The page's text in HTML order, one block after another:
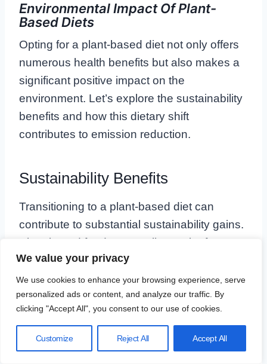
We value your privacy
We use cookies to enhance your browsing experience, serve
personalized ads or content, and analyze our traffic. By
clicking "Accept All", you consent to our use of cookies.
Customize Reject All Accept All
Environmental Impact Of Plant-
Based Diets
Opting for a plant-based diet not only offers
numerous health benefits but also makes a
significant positive impact on the
environment. Let’s explore the sustainability
benefits and how this dietary shift
contributes to emission reduction.
Sustainability Benefits
Transitioning to a plant-based diet can
contribute to substantial sustainability gains.
Plant-based foods generally require fewer
resources to produce compared to animal
products. This means less water usage,
reduced land deforestation, and a lower
overall environmental footprint.
Here are some key benefits: